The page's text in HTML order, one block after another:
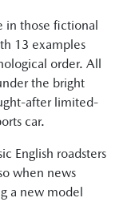
in those fictional
13 examples
order. All
the bright
after limited-
car.
English roadsters
when news
a new model